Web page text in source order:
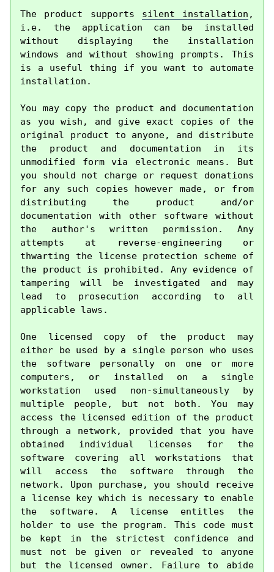
The product supports silent installation ,
i.e. the application can be installed
without displaying the installation
windows and without showing prompts. This
is a useful thing if you want to automate
installation.
You may copy the product and documentation
as you wish, and give exact copies of the
original product to anyone, and distribute
the product and documentation in its
unmodified form via electronic means. But
you should not charge or request donations
for any such copies however made, or from
distributing the product and/or
documentation with other software without
the author's written permission. Any
attempts at reverse-engineering or
thwarting the license protection scheme of
the product is prohibited. Any evidence of
tampering will be investigated and may
lead to prosecution according to all
applicable laws.
One licensed copy of the product may
either be used by a single person who uses
the software personally on one or more
computers, or installed on a single
workstation used non-simultaneously by
multiple people, but not both. You may
access the licensed edition of the product
through a network, provided that you have
obtained individual licenses for the
software covering all workstations that
will access the software through the
network. Upon purchase, you should receive
a license key which is necessary to enable
the software. A license entitles the
holder to use the program. This code must
be kept in the strictest confidence and
must not be given or revealed to anyone
but the licensed owner. Failure to abide